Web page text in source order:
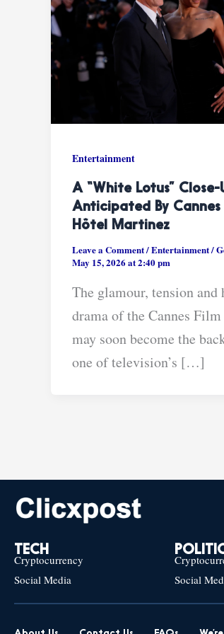
Entertainment
A “White Lotus” Close-
Anticipated By Cannes
Hôtel Martinez
Leave a Comment/Entertainment/
May 15, 2026 at 2:40 pm
The glamour, tension and
drama of the Cannes
may soon become the
one of television’s […]
TECH
Cryptocurrency
Social Media
Social